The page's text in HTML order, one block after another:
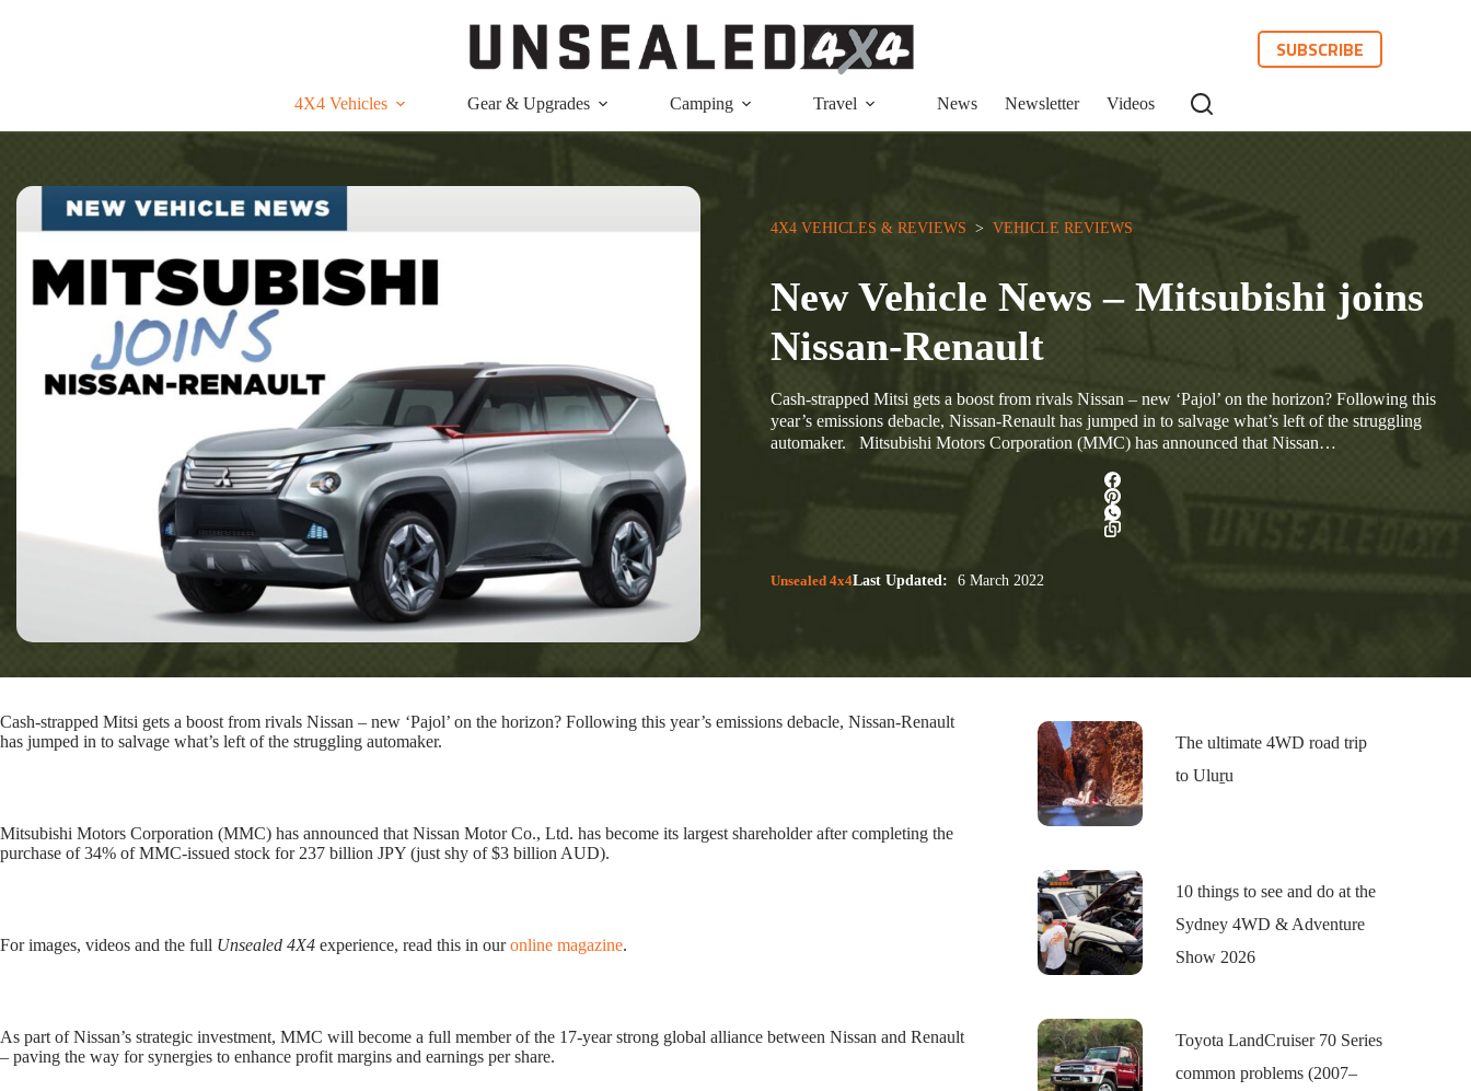
SUBSCRIBE
4X4 Vehicles Gear & Upgrades Camping Travel News Newsletter Videos
4X4 VEHICLES & REVIEWS
  >
VEHICLE REVIEWS
New Vehicle News – Mitsubishi joins
Nissan-Renault
Cash-strapped Mitsi gets a boost from rivals Nissan – new ‘Pajol’ on the horizon? Following this
year’s emissions debacle, Nissan-Renault has jumped in to salvage what’s left of the struggling
automaker. Mitsubishi Motors Corporation (MMC) has announced that Nissan…
Unsealed 4x4Last Updated: 6 March 2022
Cash-strapped Mitsi gets a boost from rivals Nissan – new ‘Pajol’ on the horizon? Following this year’s emissions debacle, Nissan-Renault
has jumped in to salvage what’s left of the struggling automaker.
Mitsubishi Motors Corporation (MMC) has announced that Nissan Motor Co., Ltd. has become its largest shareholder after completing the
purchase of 34% of MMC-issued stock for 237 billion JPY (just shy of $3 billion AUD).
For images, videos and the full Unsealed 4X4 experience, read this in ouronline magazine.
As part of Nissan’s strategic investment, MMC will become a full member of the 17-year strong global alliance between Nissan and Renault
– paving the way for synergies to enhance profit margins and earnings per share.
The ultimate 4WD road trip
to Uluṟu
10 things to see and do at the
Sydney 4WD & Adventure
Show 2026
Toyota LandCruiser 70 Series
common problems (2007–